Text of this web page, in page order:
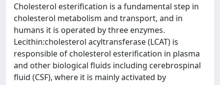
Cholesterol esterification is a fundamental step in
cholesterol metabolism and transport, and in
humans it is operated by three enzymes.
Lecithin:cholesterol acyltransferase (LCAT) is
responsible of cholesterol esterification in plasma
and other biological fluids including cerebrospinal
fluid (CSF), where it is mainly activated by